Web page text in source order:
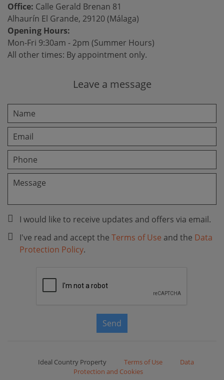
Office: Calle Gerald Brenan 81
Alhaurín El Grande, 29120 (Málaga)
Opening Hours:
Mon-Fri 9:30am - 2pm (Summer Hours)
All other times: By appointment only.
Leave a message
I would like to receive updates and offers via email.
I've read and accept the Terms of Use and the Data
Protection Policy.
Send
Ideal Country Property Terms of Use
Data
Protection and Cookies